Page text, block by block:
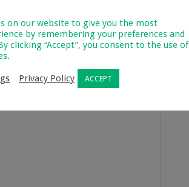
birth. Many women choose to wear such
during this time. You can start wearing
your physician particularly if you’ve
on our website to give you the most
by remembering your preferences and
clicking “Accept”, you consent to the use of
Privacy Policy ACCEPT